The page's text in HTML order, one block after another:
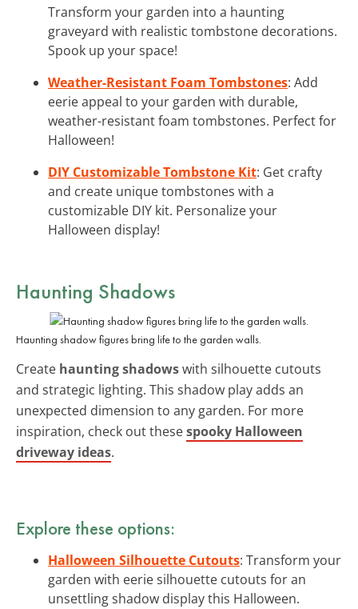
Transform your garden into a haunting
graveyard with realistic tombstone decorations.
Spook up your space!
Weather-Resistant Foam Tombstones: Add
eerie appeal to your garden with durable,
weather-resistant foam tombstones. Perfect for
Halloween!
DIY Customizable Tombstone Kit: Get crafty
and create unique tombstones with a
customizable DIY kit. Personalize your
Halloween display!
Haunting Shadows
Haunting shadow figures bring life to the garden walls.
Create haunting shadowswith silhouette cutouts
and strategic lighting. This shadow play adds an
unexpected dimension to any garden. For more
inspiration, check out thesespooky Halloween
driveway ideas.
Explore these options:
Halloween Silhouette Cutouts: Transform your
garden with eerie silhouette cutouts for an
unsettling shadow display this Halloween.